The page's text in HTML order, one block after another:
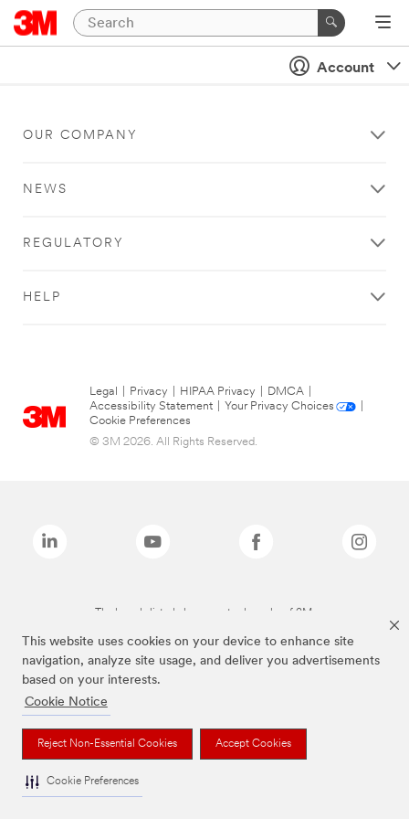
This website uses cookies on your device to enhance site
navigation, analyze site usage, and deliver you advertisements
based on your interests.
Cookie Notice
Reject Non-Essential Cookies Accept Cookies
Cookie Preferences
Account
OUR COMPANY
NEWS
REGULATORY
HELP
Legal Privacy HIPAA Privacy DMCA
Accessibility Statement
Your Privacy Choices
Cookie Preferences
© 3M 2026. All Rights Reserved.
The brands listed above are trademarks of 3M.